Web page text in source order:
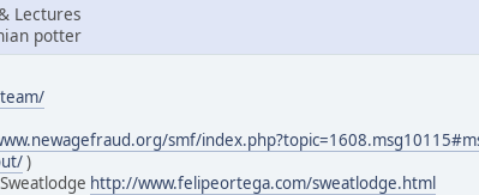
Lectures
potter
smf/
)
http://www.felipeortega.com/sweatlodge.html